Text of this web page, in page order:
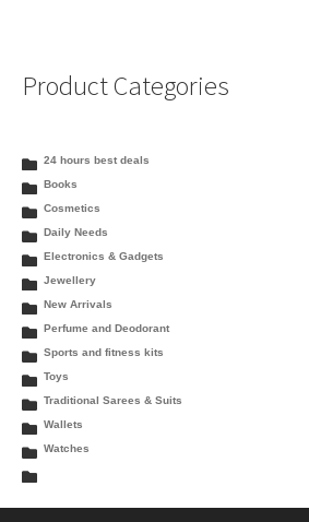
Product Categories
24 hours best deals
Books
Cosmetics
Daily Needs
Electronics & Gadgets
Jewellery
New Arrivals
Perfume and Deodorant
Sports and fitness kits
Toys
Traditional Sarees & Suits
Wallets
Watches